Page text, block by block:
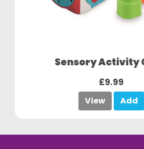
Sensory Activity
£9.99
View Add